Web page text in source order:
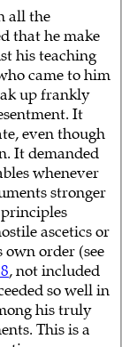
all the
that he make
his teaching
came to him
up frankly
It
even though
It demanded
whenever
stronger
ascetics or
order (see
, not included
so well in
his truly
This is a